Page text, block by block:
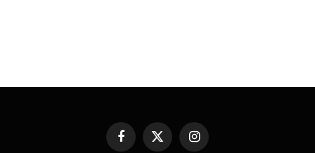
FacebookX
Instagram